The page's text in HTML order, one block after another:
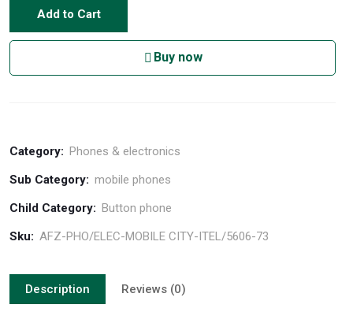
Add to Cart
Buy now
Category: Phones & electronics
Sub Category: mobile phones
Child Category: Button phone
Sku: AFZ-PHO/ELEC-MOBILE CITY-ITEL/5606-73
Description Reviews (0)